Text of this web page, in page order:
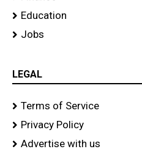
Education
Jobs
LEGAL
Terms of Service
Privacy Policy
Advertise with us